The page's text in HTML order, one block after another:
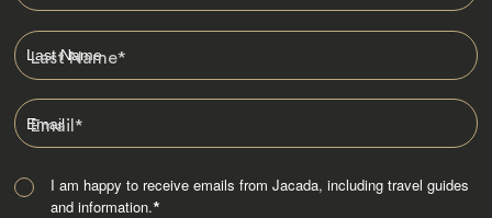
Last Name*
Email*
I am happy to receive emails from Jacada, including travel guides
and information.*